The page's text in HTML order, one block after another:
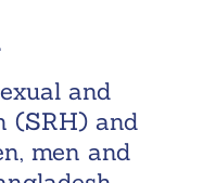
and
(SRH) and
men and